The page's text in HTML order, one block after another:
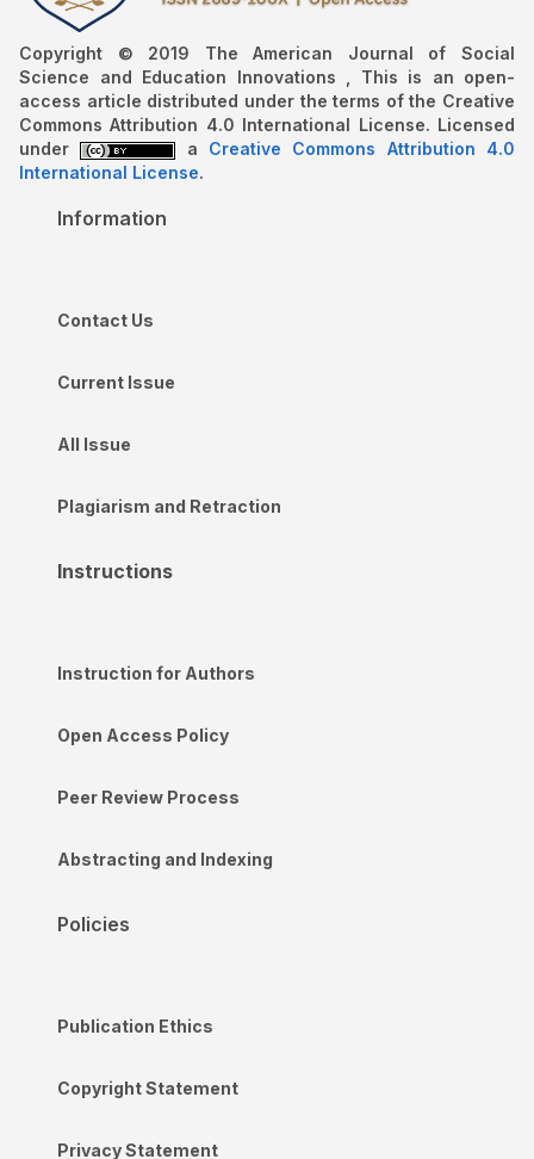
Copyright © 2019 The American Journal of Social
Science and Education Innovations , This is an open-
access article distributed under the terms of the Creative
Commons Attribution 4.0 International License. Licensed
under
a Creative Commons Attribution 4.0
International License.
Information
Contact Us
Current Issue
All Issue
Plagiarism and Retraction
Instructions
Instruction for Authors
Open Access Policy
Peer Review Process
Abstracting and Indexing
Policies
Publication Ethics
Copyright Statement
Privacy Statement